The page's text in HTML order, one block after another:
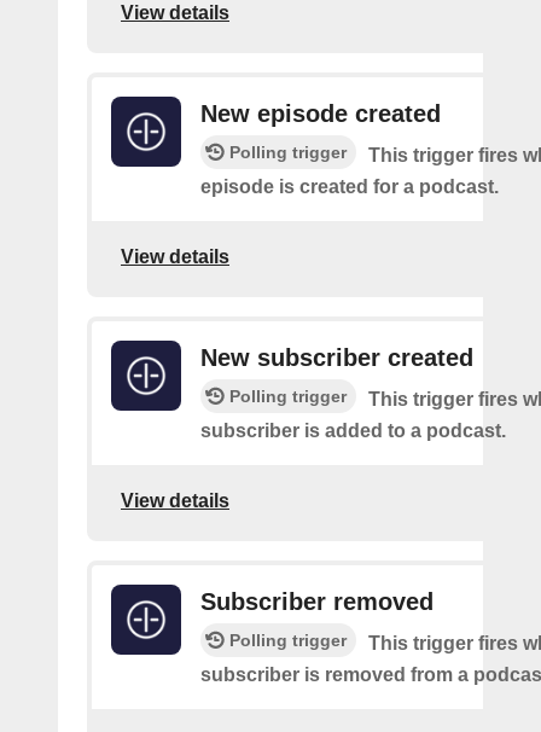
View details
New episode created
Polling trigger
This trigger fires
episode is created for a podcast.
View details
New subscriber created
Polling trigger
This trigger fires
subscriber is added to a podcast.
View details
Subscriber removed
Polling trigger
This trigger fires
subscriber is removed from a